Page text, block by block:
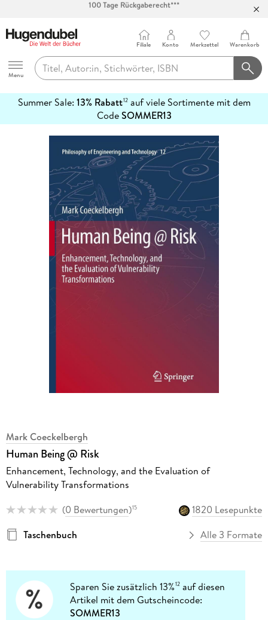
Abholung in über 100 Filialen
Hugendubel
Menu
Filiale Konto Merkzettel Warenkorb
Summer Sale: 13% Rabatt12auf viele Sortimente mit dem
CodeSOMMER13
erfahren
Mark Coeckelbergh
Human Being @ Risk
Enhancement, Technology, and the Evaluation of
Vulnerability Transformations
(0 Bewertungen)15
1820 Lesepunkte
Taschenbuch
Alle 3 Formate
Sparen Sie zusätzlich 13%12 auf diesen
Artikel mit dem Gutscheincode:
SOMMER13